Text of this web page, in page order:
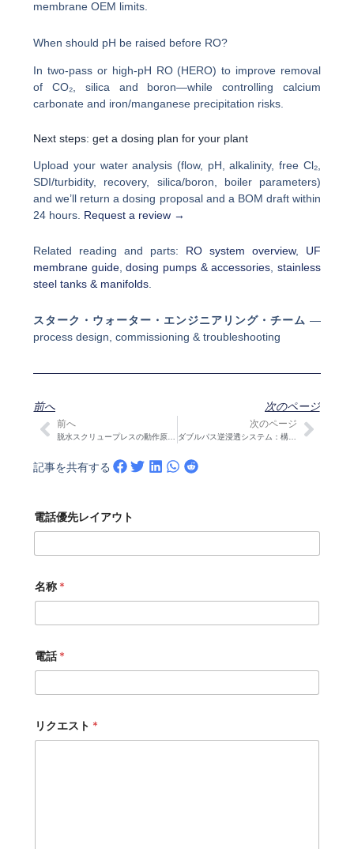
membrane OEM limits.
When should pH be raised before RO?
In two-pass or high-pH RO (HERO) to improve removal
of CO₂, silica and boron—while controlling calcium
carbonate and iron/manganese precipitation risks.
Next steps: get a dosing plan for your plant
Upload your water analysis (flow, pH, alkalinity, free Cl₂,
SDI/turbidity, recovery, silica/boron, boiler parameters)
and we’ll return a dosing proposal and a BOM draft within
24 hours. Request a review →
Related reading and parts: RO system overview, UF
membrane guide,dosing pumps & accessories stainless
steel tanks & manifolds
スターク・ウォーター・エンジニアリング・チーム —
process design, commissioning & troubleshooting
前へ 次のページ
Prev
前へ 次のページ
ダブルパス逆浸透システム：構造、設計の特徴と使用例 次の
記事を共有する
電話優先レイアウト
名称 *
電話*
リクエスト *